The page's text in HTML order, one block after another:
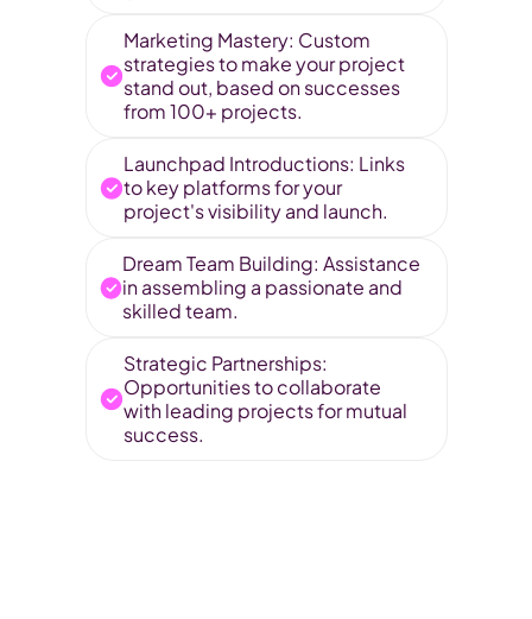
Marketing Mastery: Custom
strategies to make your project
stand out, based on successes
from 100+ projects.
Launchpad Introductions: Links
to key platforms for your
project's visibility and launch.
Dream Team Building: Assistance
in assembling a passionate and
skilled team.
Strategic Partnerships:
Opportunities to collaborate
with leading projects for mutual
success.